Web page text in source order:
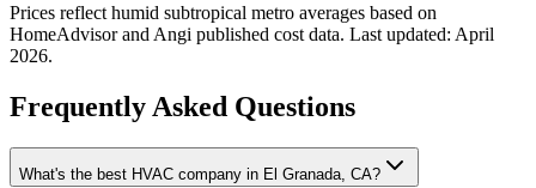
Prices reflect humid subtropical metro averages based on
HomeAdvisor and Angi published cost data. Last updated: April
2026.
Frequently Asked Questions
What's the best HVAC company in El Granada, CA?